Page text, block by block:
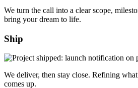
We turn the call into a clear scope,
bring your dream to life.
Ship
We deliver, then stay close. Refining
comes up.